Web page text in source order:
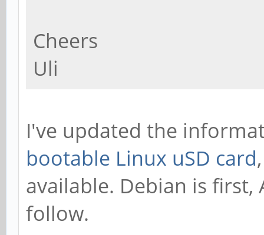
Cheers
Uli
I've updated the
bootable Linux uSD card
available. Debian is
follow.